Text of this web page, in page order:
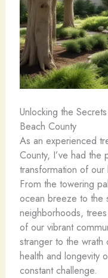
Unlocking the
Beach County
As an experienced
County, I’ve had the
transformation of
From the towering
ocean breeze to the
neighborhoods,
of our vibrant
stranger to the
health and longevity
constant challenge.